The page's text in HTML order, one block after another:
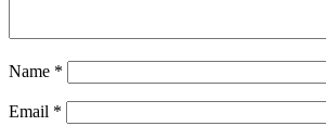
Name *
Email *